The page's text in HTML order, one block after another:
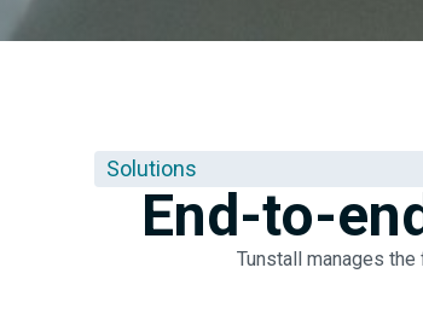
Solutions
End-to-
Tunstall manages